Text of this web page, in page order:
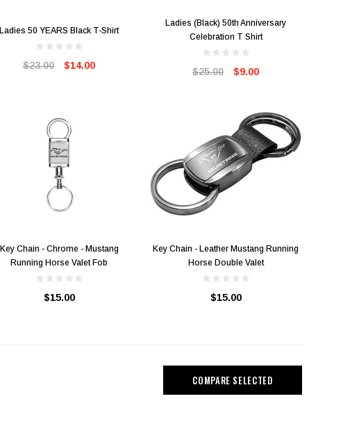
Ladies 50 YEARS Black T-Shirt
$23.00 $14.00
Ladies (Black) 50th Anniversary
Celebration T Shirt
$25.00 $9.00
Key Chain - Chrome - Mustang
Running Horse Valet Fob
$15.00
Key Chain - Leather Mustang Running
Horse Double Valet
$15.00
COMPARE SELECTED